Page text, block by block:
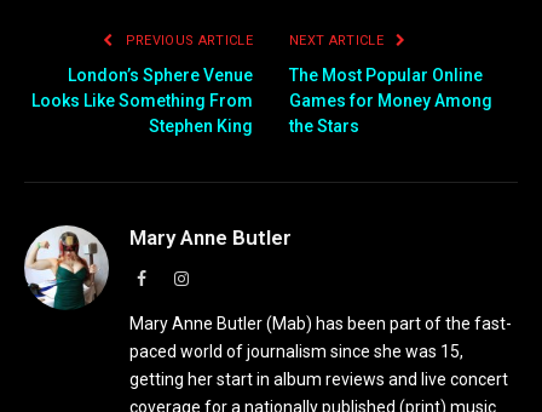
PREVIOUS ARTICLE
London’s Sphere Venue
Looks Like Something From
Stephen King
NEXT ARTICLE
The Most Popular Online
Games for Money Among
the Stars
Mary Anne Butler
FacebookInstagram
Mary Anne Butler (Mab) has been part of the fast-
paced world of journalism since she was 15,
getting her start in album reviews and live concert
coverage for a nationally published (print) music